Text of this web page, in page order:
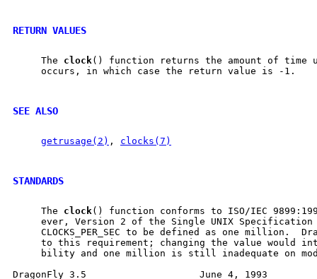
RETURN VALUES
     The
clock() function returns the amount of time
     occurs, in which case the return value is -1.
SEE ALSO
getrusage(2) , clocks(7)
STANDARDS
     The
clock() function conforms to ISO/IEC
ever, Version 2 of the Single UNIX
CLOCKS_PER_SEC to be defined as one million.
to this requirement; changing the value would
bility and one million is still inadequate on